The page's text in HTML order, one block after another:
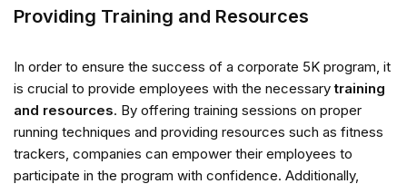
Providing Training and Resources
In order to ensure the success of a corporate 5K program, it
is crucial to provide employees with the necessarytraining
and resources. By offering training sessions on proper
running techniques and providing resources such as fitness
trackers, companies can empower their employees to
participate in the program with confidence. Additionally,